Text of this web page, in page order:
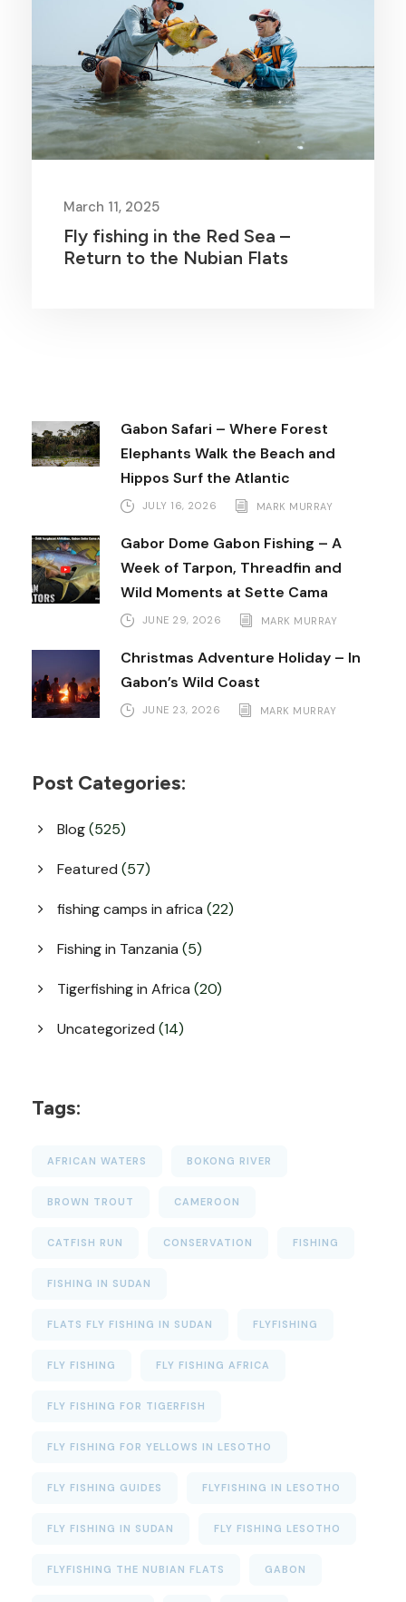
March 11, 2025
Fly fishing in the Red Sea –
Return to the Nubian Flats
Gabon Safari – Where Forest
Elephants Walk the Beach and
Hippos Surf the Atlantic
JULY 16, 2026 MARK MURRAY
Gabor Dome Gabon Fishing – A
Week of Tarpon, Threadfin and
Wild Moments at Sette Cama
JUNE 29, 2026 MARK MURRAY
Christmas Adventure Holiday – In
Gabon’s Wild Coast
JUNE 23, 2026 MARK MURRAY
Post Categories:
Blog(525)
Featured (57)
fishing camps in africa (22)
Fishing in Tanzania (5)
Tigerfishing in Africa (20)
Uncategorized (14)
Tags:
AFRICAN WATERS BOKONG RIVER
BROWN TROUT CAMEROON
CATFISH RUN CONSERVATION FISHING
FISHING IN SUDAN
FLATS FLY FISHING IN SUDAN FLYFISHING
FLY FISHING FLY FISHING AFRICA
FLY FISHING FOR TIGERFISH
FLY FISHING FOR YELLOWS IN LESOTHO
FLY FISHING GUIDES FLYFISHING IN LESOTHO
FLY FISHING IN SUDAN FLY FISHING LESOTHO
FLYFISHING THE NUBIAN FLATS GABON